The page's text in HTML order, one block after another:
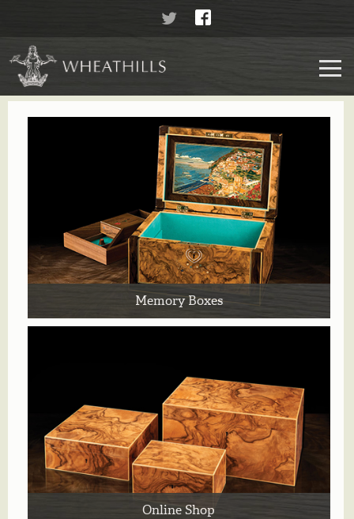
Memory Boxes
Online Shop